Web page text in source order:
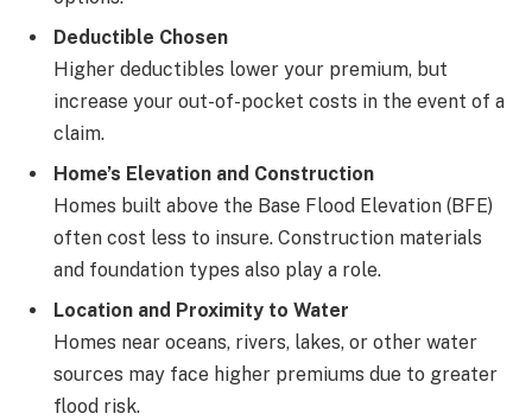
Deductible Chosen
Higher deductibles lower your premium, but
increase your out-of-pocket costs in the event of a
claim.
Home’s Elevation and Construction
Homes built above the Base Flood Elevation (BFE)
often cost less to insure. Construction materials
and foundation types also play a role.
Location and Proximity to Water
Homes near oceans, rivers, lakes, or other water
sources may face higher premiums due to greater
flood risk.